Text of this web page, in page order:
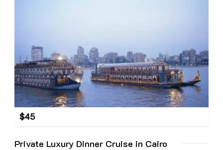
$45
Private Luxury Dinner Cruise in Cairo